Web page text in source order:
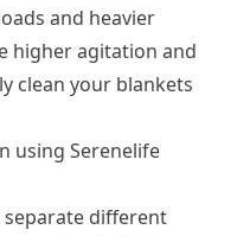
and heavier
higher agitation and
clean your blankets
using Serenelife
separate different